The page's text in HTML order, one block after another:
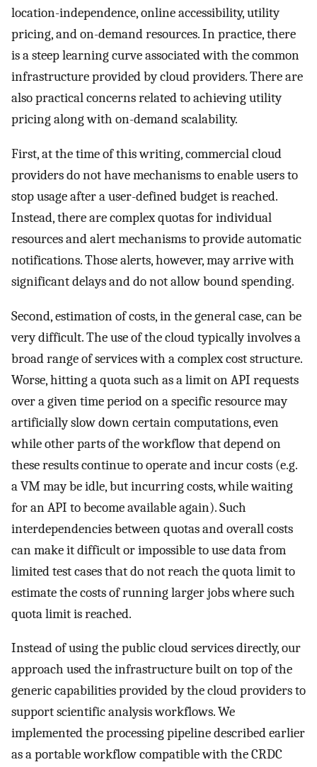
location-independence, online accessibility, utility
pricing, and on-demand resources. In practice, there
is a steep learning curve associated with the common
infrastructure provided by cloud providers. There are
also practical concerns related to achieving utility
pricing along with on-demand scalability.
First, at the time of this writing, commercial cloud
providers do not have mechanisms to enable users to
stop usage after a user-defined budget is reached.
Instead, there are complex quotas for individual
resources and alert mechanisms to provide automatic
notifications. Those alerts, however, may arrive with
significant delays and do not allow bound spending.
Second, estimation of costs, in the general case, can be
very difficult. The use of the cloud typically involves a
broad range of services with a complex cost structure.
Worse, hitting a quota such as a limit on API requests
over a given time period on a specific resource may
artificially slow down certain computations, even
while other parts of the workflow that depend on
these results continue to operate and incur costs (e.g.
a VM may be idle, but incurring costs, while waiting
for an API to become available again). Such
interdependencies between quotas and overall costs
can make it difficult or impossible to use data from
limited test cases that do not reach the quota limit to
estimate the costs of running larger jobs where such
quota limit is reached.
Instead of using the public cloud services directly, our
approach used the infrastructure built on top of the
generic capabilities provided by the cloud providers to
support scientific analysis workflows. We
implemented the processing pipeline described earlier
as a portable workflow compatible with the CRDC